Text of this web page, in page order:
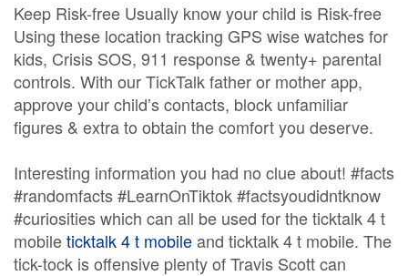
Keep Risk-free Usually know your child is Risk-free
Using these location tracking GPS wise watches for
kids, Crisis SOS, 911 response & twenty+ parental
controls. With our TickTalk father or mother app,
approve your child’s contacts, block unfamiliar
figures & extra to obtain the comfort you deserve.
Interesting information you had no clue about! #facts
#randomfacts #LearnOnTiktok #factsyoudidntknow
#curiosities which can all be used for the ticktalk 4 t
mobileticktalk 4 t mobileand ticktalk 4 t mobile. The
tick-tock is offensive plenty of Travis Scott can